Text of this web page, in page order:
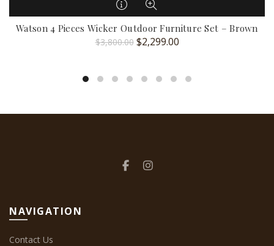
Watson 4 Pieces Wicker Outdoor Furniture Set – Brown
$3,800.00 Original
$2,299.00Current
NAVIGATION
Contact Us